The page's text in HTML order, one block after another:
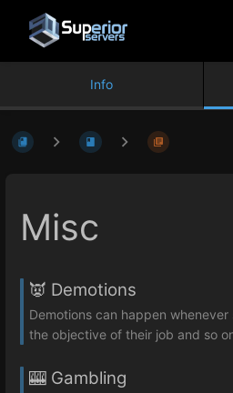
Info
Misc
👿 Demotions
Demotions can happen
the objective of their job and so
🎰 Gambling